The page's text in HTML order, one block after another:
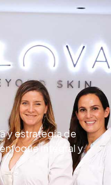
y estrategia de
integral y